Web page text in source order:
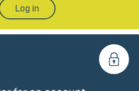
Log in